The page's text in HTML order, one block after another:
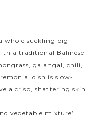
whole suckling pig
a traditional Balinese
galangal, chili,
dish is slow-
a crisp, shattering skin
vegetable mixture),